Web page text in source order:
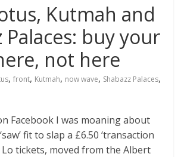
Kutmah and
Palaces: buy your
not here
,front, Kutmah, now wave, Shabazz Palaces,
Facebook I was moaning about
fit to slap a £6.50 ‘transaction
Lo tickets, moved from the Albert